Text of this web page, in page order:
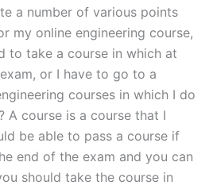
a number of various points
my online engineering course,
to take a course in which at
or I have to go to a
courses in which I do
A course is a course that I
be able to pass a course if
end of the exam and you can
should take the course in